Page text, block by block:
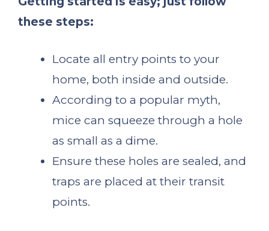
these steps:
Locate all entry points to your
home, both inside and outside.
According to a popular myth,
mice can squeeze through a hole
as small as a dime.
Ensure these holes are sealed, and
traps are placed at their transit
points.